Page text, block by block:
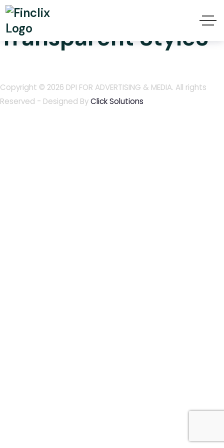
Finclix Header
Transparent Style3
Copyright © 2026 DPI FOR ADVERTISING & MEDIA. All rights
Reserved - Designed ByClick Solutions